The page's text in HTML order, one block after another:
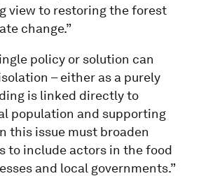
view to restoring the forest
change.”
policy or solution can
– either as a purely
is linked directly to
population and supporting
this issue must broaden
to include actors in the food
and local governments.”